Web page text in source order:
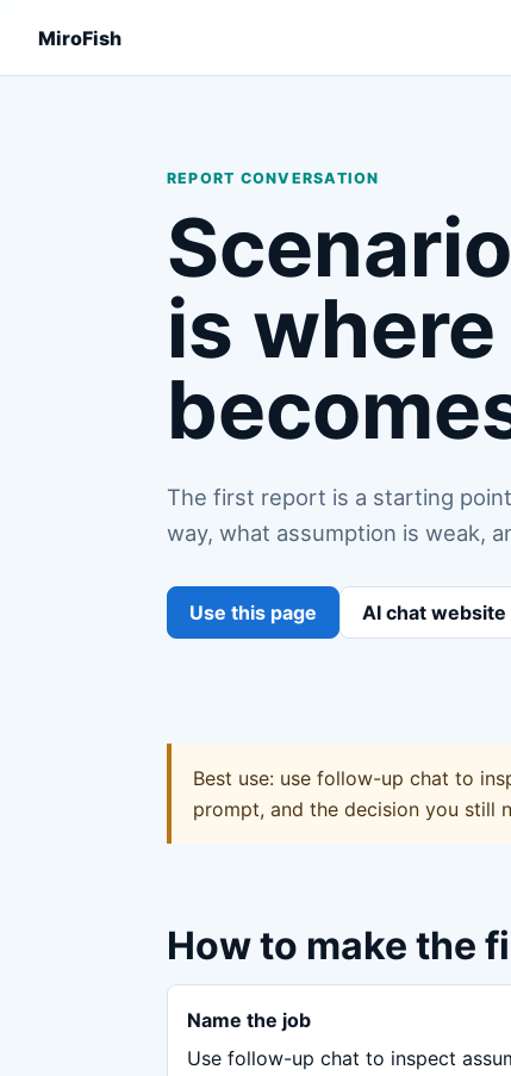
MiroFish
REPORT CONVERSATION
is
The first report is a starting
way, what assumption is weak,
Use this page AI chat website
Best use: use follow-up chat to
prompt, and the decision you still
How to make the
Name the job
Use follow-up chat to inspect